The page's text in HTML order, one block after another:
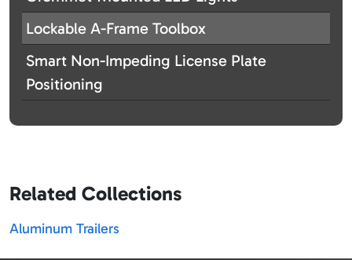
Lockable A-Frame Toolbox
Smart Non-Impeding License Plate
Positioning
Related Collections
Aluminum Trailers